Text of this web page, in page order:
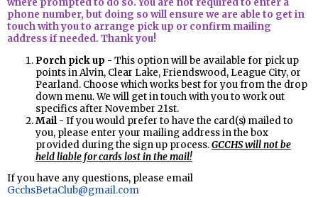
where prompted to do so. You are not required to enter a
phone number, but doing so will ensure we are able to get in
touch with you to arrange pick up or confirm mailing
address if needed. Thank you!
Porch pick up - This option will be available for pick up
points in Alvin, Clear Lake, Friendswood, League City, or
Pearland. Choose which works best for you from the drop
down menu. We will get in touch with you to work out
specifics after November 21st.
Mail - If you would prefer to have the card(s) mailed to
you, please enter your mailing address in the box
provided during the sign up process.GCCHS will not be
held liable for cards lost in the mail!
If you have any questions, please email
GcchsBetaClub@gmail.com